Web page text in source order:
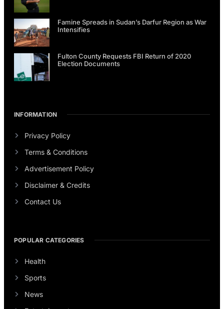
Famine Spreads in Sudan’s Darfur Region as War
Intensifies
Fulton County Requests FBI Return of 2020
Election Documents
INFORMATION
Privacy Policy
Terms & Conditions
Advertisement Policy
Disclaimer & Credits
Contact Us
POPULAR CATEGORIES
Health
Sports
News